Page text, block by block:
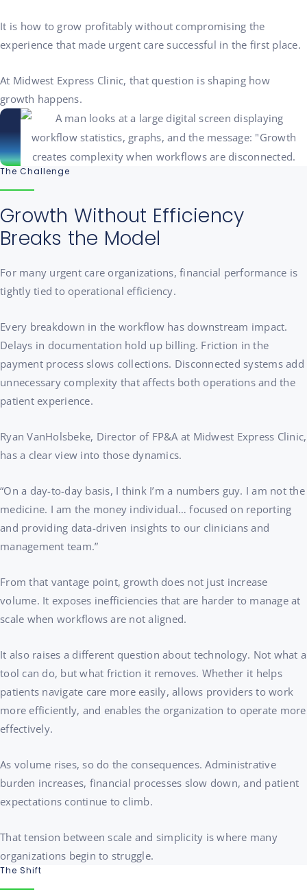
It is how to grow profitably without compromising the
experience that made urgent care successful in the first place.
At Midwest Express Clinic, that question is shaping how
growth happens.
The Challenge
Growth Without Efficiency
Breaks the Model
For many urgent care organizations, financial performance is
tightly tied to operational efficiency.
Every breakdown in the workflow has downstream impact.
Delays in documentation hold up billing. Friction in the
payment process slows collections. Disconnected systems add
unnecessary complexity that affects both operations and the
patient experience.
Ryan VanHolsbeke, Director of FP&A at Midwest Express Clinic,
has a clear view into those dynamics.
“On a day-to-day basis, I think I’m a numbers guy. I am not the
medicine. I am the money individual… focused on reporting
and providing data-driven insights to our clinicians and
management team.”
From that vantage point, growth does not just increase
volume. It exposes inefficiencies that are harder to manage at
scale when workflows are not aligned.
It also raises a different question about technology. Not what a
tool can do, but what friction it removes. Whether it helps
patients navigate care more easily, allows providers to work
more efficiently, and enables the organization to operate more
effectively.
As volume rises, so do the consequences. Administrative
burden increases, financial processes slow down, and patient
expectations continue to climb.
That tension between scale and simplicity is where many
organizations begin to struggle.
The Shift